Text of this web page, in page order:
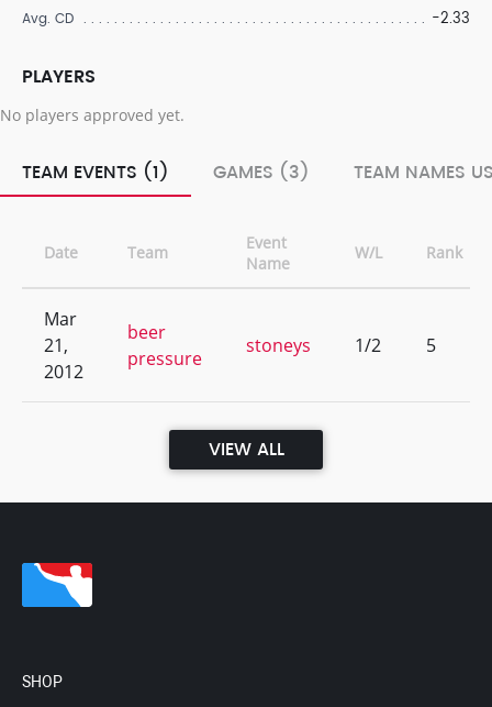
Avg. CD -2.33
PLAYERS
No players approved yet.
TEAM EVENTS (1) GAMES (3) TEAM NAMES
Date Team
Event
Name
W/L Rank
Mar
21,
2012
beer
pressure
stoneys 1/2 5
VIEW ALL
SHOP